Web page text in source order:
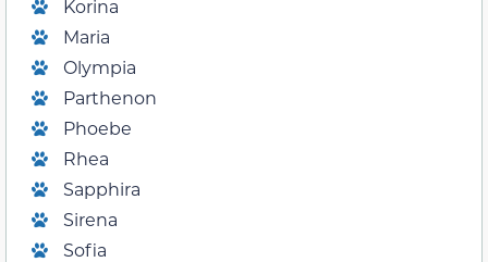
Korina
Maria
Olympia
Parthenon
Phoebe
Rhea
Sapphira
Sirena
Sofia